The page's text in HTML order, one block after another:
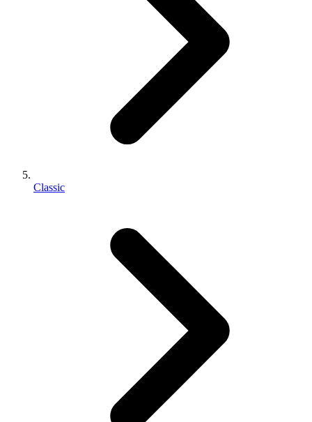
Classic